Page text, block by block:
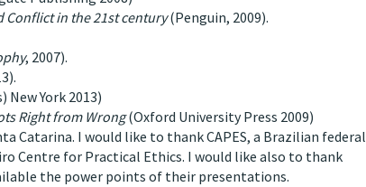
Conflict in the 21st century(Penguin, 2009).
, 2007).
New York 2013)
Right from Wrong(Oxford University Press 2009)
Catarina. I would like to thank CAPES, a Brazilian federal
Centre for Practical Ethics. I would like also to thank
the power points of their presentations.